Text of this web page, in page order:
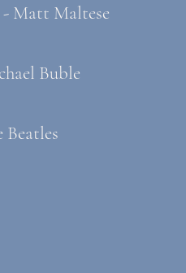
- Matt Maltese
Buble
Beatles